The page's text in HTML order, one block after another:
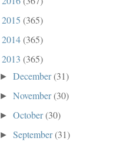
2015 (365)
2014(365)
2013 (365)
►December(31)
►November(30)
►October(30)
►September(31)